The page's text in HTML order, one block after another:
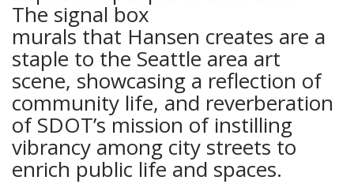
The signal box
murals that Hansen creates are a
staple to the Seattle area art
scene, showcasing a reflection of
community life, and reverberation
of SDOT’s mission of instilling
vibrancy among city streets to
enrich public life and spaces.